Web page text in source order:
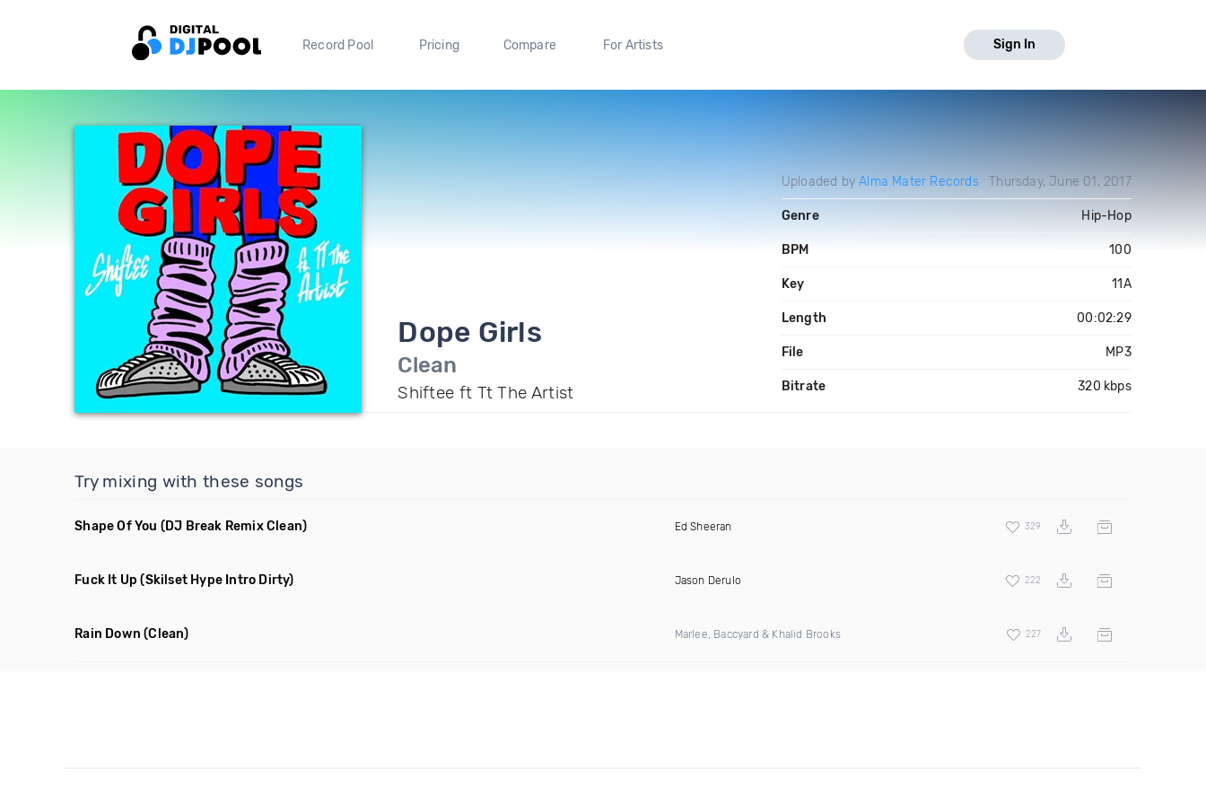
Record Pool Pricing Compare For Artists Sign In
Dope Girls
Clean
Shiftee ft Tt The Artist
Uploaded byAlma Mater Records Thursday, June 01, 2017
Genre Hip-Hop
BPM 100
Key 11A
Length 00:02:29
File MP3
Bitrate 320 kbps
Try mixing with these songs
Shape Of You (DJ Break Remix Clean) Ed Sheeran 329
Fuck It Up (Skilset Hype Intro Dirty) Jason Derulo 222
Rain Down (Clean) Marlee, Baccyard & Khalid Brooks 227